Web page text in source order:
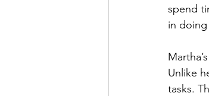
spend
in
Unlike
tasks.